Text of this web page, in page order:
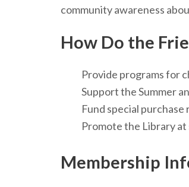
community awareness
How Do the
Provide programs for
Support the Summer
Fund special purchase
Promote the Library at
Membership